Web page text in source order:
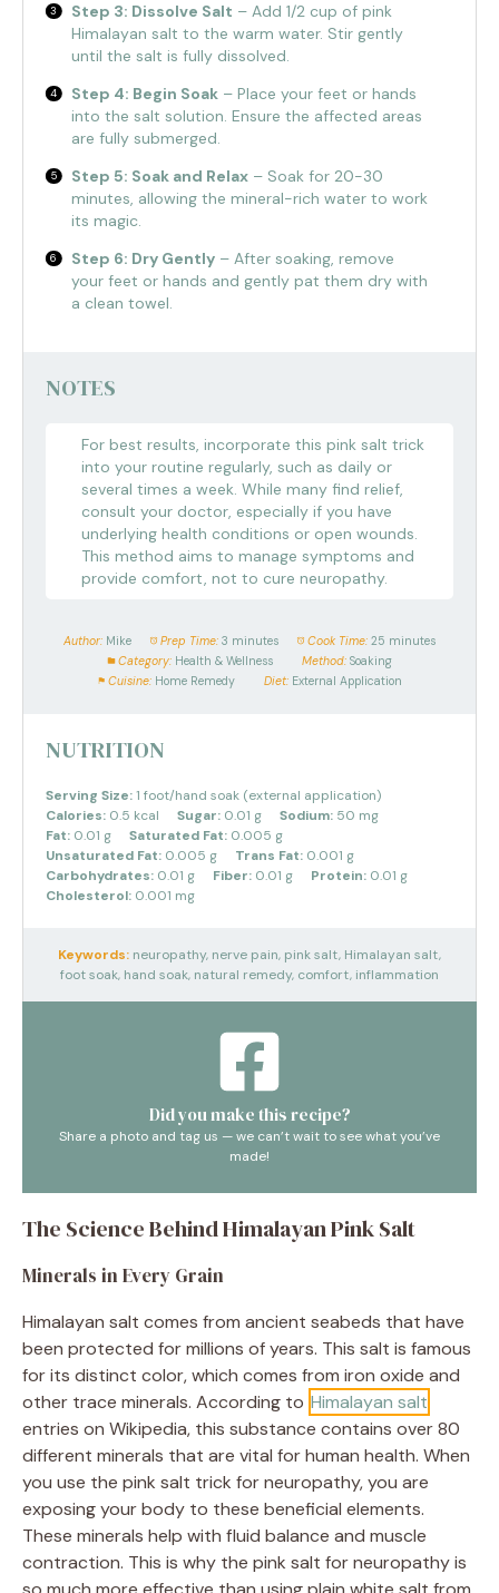
Step 3: Dissolve Salt – Add 1/2 cup of pink
Himalayan salt to the warm water. Stir gently
until the salt is fully dissolved.
Step 4: Begin Soak – Place your feet or hands
into the salt solution. Ensure the affected areas
are fully submerged.
Step 5: Soak and Relax – Soak for 20-30
minutes, allowing the mineral-rich water to work
its magic.
Step 6: Dry Gently – After soaking, remove
your feet or hands and gently pat them dry with
a clean towel.
NOTES
For best results, incorporate this pink salt trick
into your routine regularly, such as daily or
several times a week. While many find relief,
consult your doctor, especially if you have
underlying health conditions or open wounds.
This method aims to manage symptoms and
provide comfort, not to cure neuropathy.
Author: Mike Prep Time: 3 minutes Cook Time: 25 minutes
Category: Health & Wellness Method: Soaking
Cuisine: Home Remedy Diet: External Application
NUTRITION
Serving Size:1 foot/hand soak (external application)
Calories: 0.5 kcal Sugar: 0.01 g Sodium: 50 mg
Fat: 0.01 g Saturated Fat: 0.005 g
Unsaturated Fat: 0.005 g Trans Fat: 0.001 g
Carbohydrates: 0.01 g Fiber: 0.01 g Protein: 0.01 g
Cholesterol: 0.001 mg
Keywords: neuropathy, nerve pain, pink salt, Himalayan salt,
foot soak, hand soak, natural remedy, comfort, inflammation
Did you make this recipe?
Share a photo and tag us — we can’t wait to see what you’ve
made!
The Science Behind Himalayan Pink Salt
Minerals in Every Grain
Himalayan salt comes from ancient seabeds that have
been protected for millions of years. This salt is famous
for its distinct color, which comes from iron oxide and
other trace minerals. According to Himalayan salt
entries on Wikipedia, this substance contains over 80
different minerals that are vital for human health. When
you use the pink salt trick for neuropathy, you are
exposing your body to these beneficial elements.
These minerals help with fluid balance and muscle
contraction. This is why the pink salt for neuropathy is